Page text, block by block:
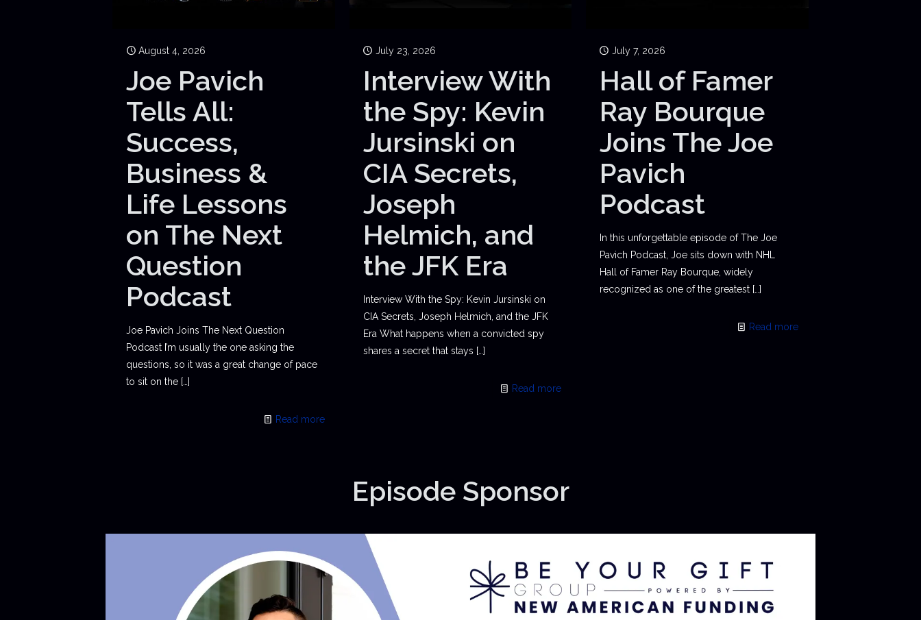
August 4, 2026
Joe Pavich
Tells All:
Success,
Business &
Life Lessons
on The Next
Question
Podcast
Joe Pavich Joins The Next Question
Podcast I’m usually the one asking the
questions, so it was a great change of pace
to sit on the […]
Read more
July 23, 2026
Interview With
the Spy: Kevin
Jursinski on
CIA Secrets,
Joseph
Helmich, and
the JFK Era
Interview With the Spy: Kevin Jursinski on
CIA Secrets, Joseph Helmich, and the JFK
Era What happens when a convicted spy
shares a secret that stays […]
Read more
July 7, 2026
Hall of Famer
Ray Bourque
Joins The Joe
Pavich
Podcast
In this unforgettable episode of The Joe
Pavich Podcast, Joe sits down with NHL
Hall of Famer Ray Bourque, widely
recognized as one of the greatest[…]
Read more
Episode Sponsor